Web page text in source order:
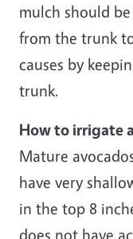
mulch should
from the trunk
causes by
trunk.
How to irrigate
Mature
have very
in the top 8
does not have